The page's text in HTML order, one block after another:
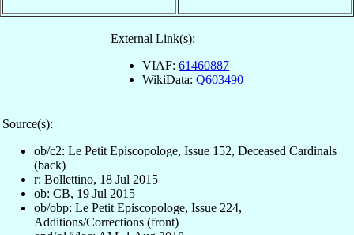
External Link(s):
VIAF: 61460887
WikiData: Q603490
Source(s):
ob/c2: Le Petit Episcopologe, Issue 152, Deceased Cardinals
(back)
r: Bollettino, 18 Jul 2015
ob: CB, 19 Jul 2015
ob/obp: Le Petit Episcopologe, Issue 224,
Additions/Corrections (front)